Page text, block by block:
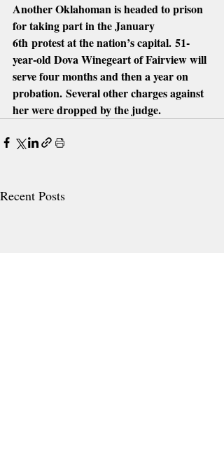
Another Oklahoman is headed to prison
for taking part in the January
6th protest at the nation’s capital. 51-
year-old Dova Winegeart of Fairview will
serve four months and then a year on
probation. Several other charges against
her were dropped by the judge.
Recent Posts